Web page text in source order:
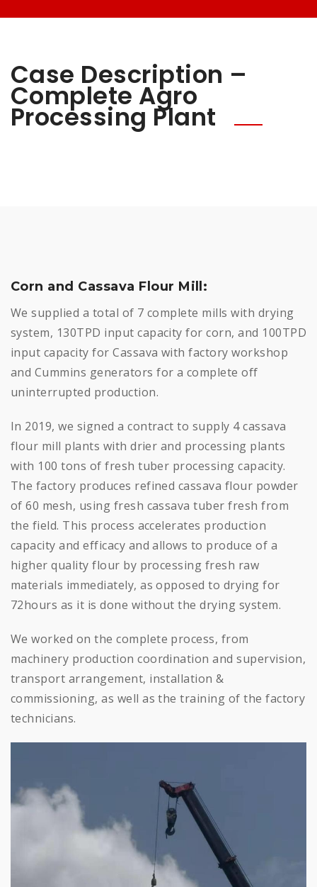
Case Description –
Complete Agro
Processing Plant
Corn and Cassava Flour Mill:
We supplied a total of 7 complete mills with drying
system, 130TPD input capacity for corn, and 100TPD
input capacity for Cassava with factory workshop
and Cummins generators for a complete off
uninterrupted production.
In 2019, we signed a contract to supply 4 cassava
flour mill plants with drier and processing plants
with 100 tons of fresh tuber processing capacity.
The factory produces refined cassava flour powder
of 60 mesh, using fresh cassava tuber fresh from
the field. This process accelerates production
capacity and efficacy and allows to produce of a
higher quality flour by processing fresh raw
materials immediately, as opposed to drying for
72hours as it is done without the drying system.
We worked on the complete process, from
machinery production coordination and supervision,
transport arrangement, installation &
commissioning, as well as the training of the factory
technicians.